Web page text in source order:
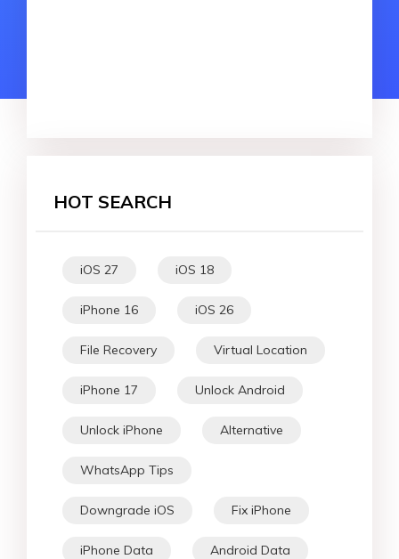
HOT SEARCH
iOS 27 iOS 18
iPhone 16 iOS 26
File Recovery Virtual Location
iPhone 17 Unlock Android
Unlock iPhone Alternative
WhatsApp Tips
Downgrade iOS Fix iPhone
iPhone Data Android Data